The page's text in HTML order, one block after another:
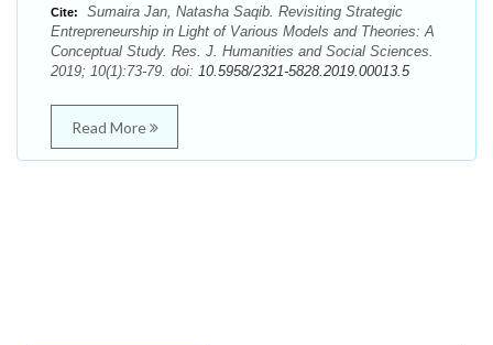
Cite:
Sumaira Jan, Natasha Saqib. Revisiting Strategic
Entrepreneurship in Light of Various Models and Theories: A
Conceptual Study. Res. J. Humanities and Social Sciences.
2019; 10(1):73-79. doi: 10.5958/2321-5828.2019.00013.5
Read More